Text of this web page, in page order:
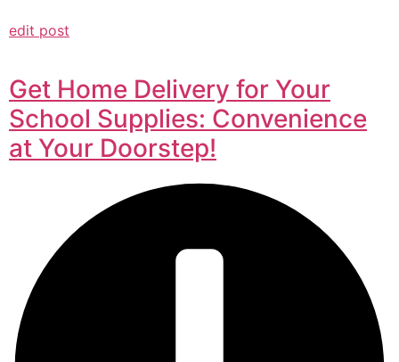
edit post
Get Home Delivery for Your
School Supplies: Convenience
at Your Doorstep!